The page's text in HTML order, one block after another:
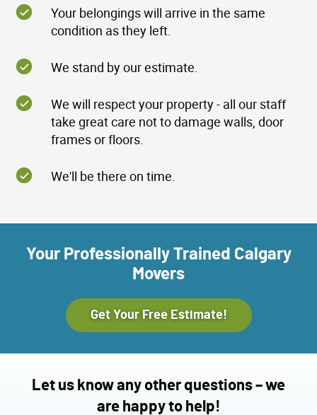
Your belongings will arrive in the same
condition as they left.
We stand by our estimate.
We will respect your property - all our staff
take great care not to damage walls, door
frames or floors.
We'll be there on time.
Your Professionally Trained Calgary
Movers
Get Your Free Estimate!
Let us know any other questions – we
are happy to help!